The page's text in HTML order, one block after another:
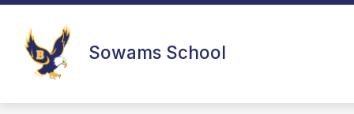
Skip
content
Sowams School
submenu